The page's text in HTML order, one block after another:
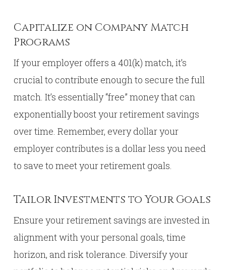
Capitalize on Company Match
Programs
If your employer offers a 401(k) match, it’s
crucial to contribute enough to secure the full
match. It’s essentially “free” money that can
exponentially boost your retirement savings
over time. Remember, every dollar your
employer contributes is a dollar less you need
to save to meet your retirement goals.
Tailor Investments to Your Goals
Ensure your retirement savings are invested in
alignment with your personal goals, time
horizon, and risk tolerance. Diversify your